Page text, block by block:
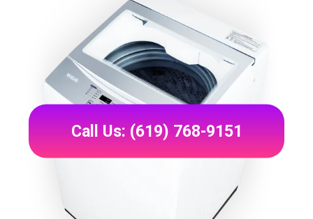
Call Us: (619) 768-9151